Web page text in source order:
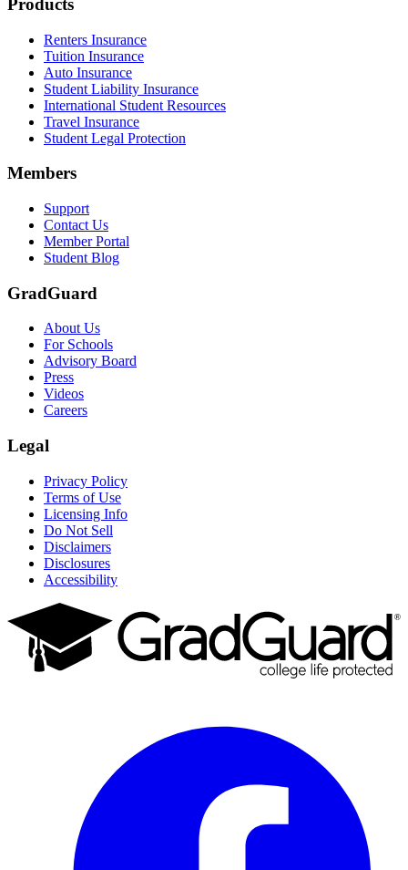
Footer
Products
Renters Insurance
Tuition Insurance
Auto Insurance
Student Liability Insurance
International Student Resources
Travel Insurance
Student Legal Protection
Members
Support
Contact Us
Member Portal
Student Blog
GradGuard
About Us
For Schools
Advisory Board
Press
Videos
Careers
Legal
Privacy Policy
Terms of Use
Licensing Info
Do Not Sell
Disclaimers
Disclosures
Accessibility